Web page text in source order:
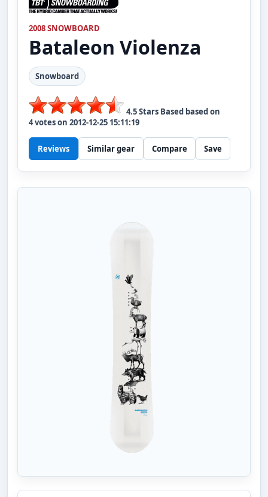
2008 SNOWBOARD
Bataleon Violenza
Snowboard
4.5Stars Based based on
4votes on 2012-12-25 15:11:19
Reviews Similar gear Compare Save